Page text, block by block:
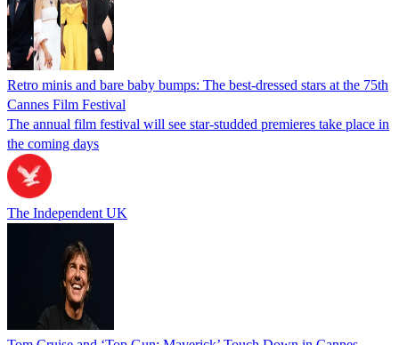
Retro minis and bare baby bumps: The best-dressed stars at the 75th
Cannes Film Festival
The annual film festival will see star-studded premieres take place in
the coming days
The Independent UK